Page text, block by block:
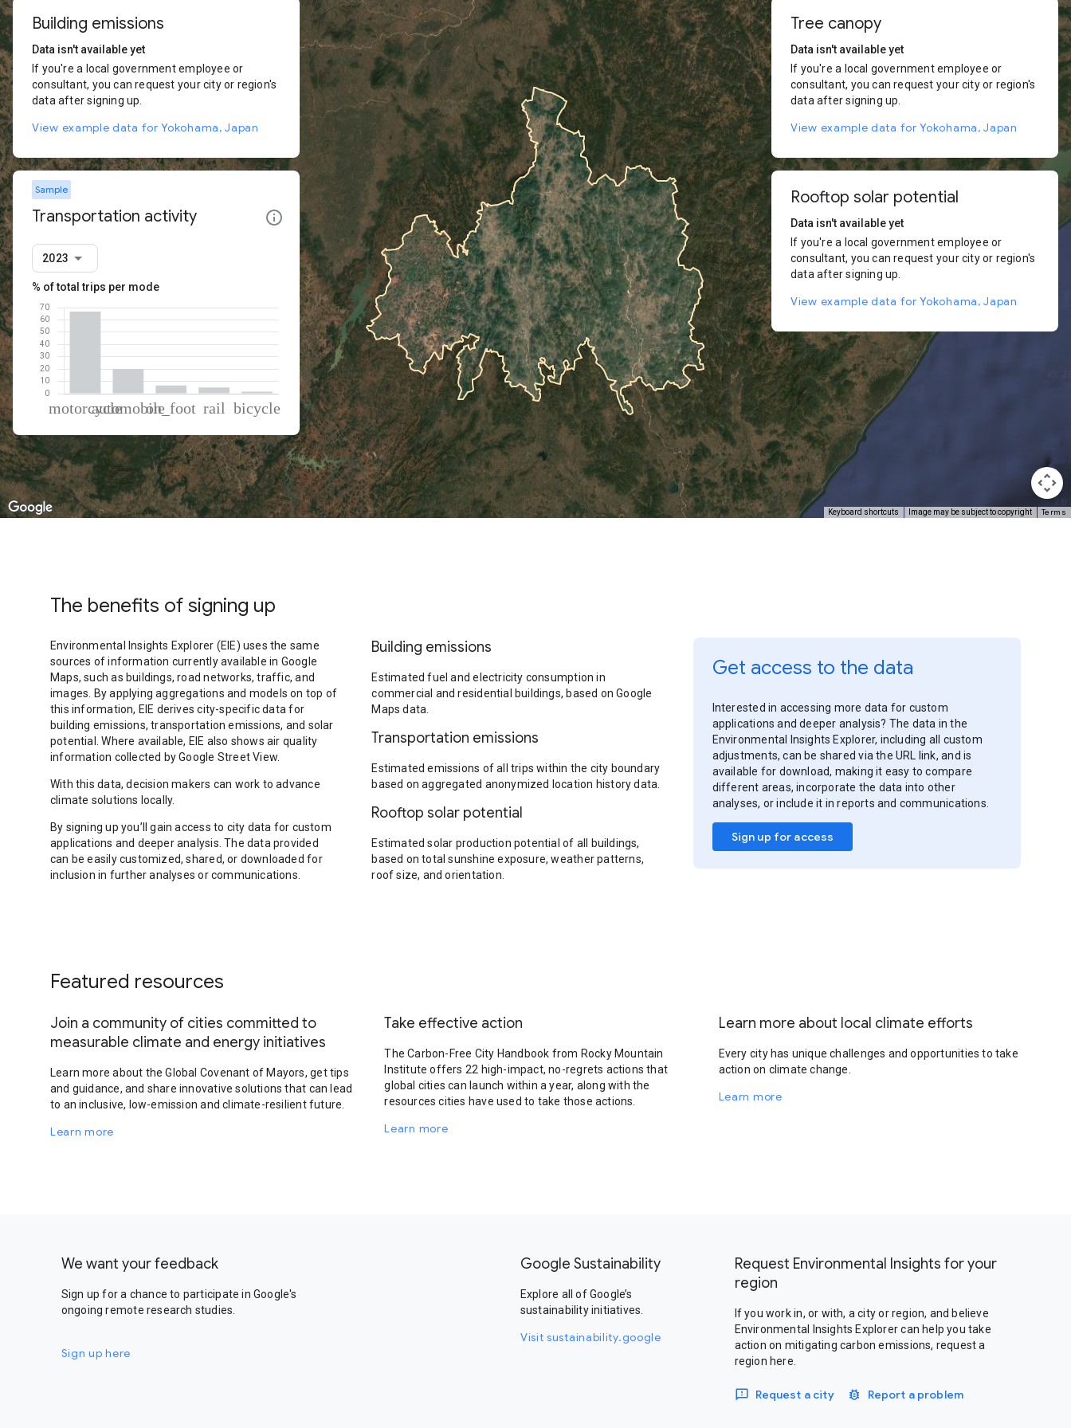
Keyboard shortcuts Image may be subject to copyright Terms
Building emissions
Data isn't available yet
If you're a local government employee or
consultant, you can request your city or region's
data after signing up.
View example data for Yokohama, Japan
Sample
Transportation activity
2023
% of total trips per mode
Mode of transportation Percent of total trips
Motorcycle
66.7
Automobile
20.02
On foot
6.61
Rail
5
Tree canopy
Data isn't available yet
If you're a local government employee or
consultant, you can request your city or region's
data after signing up.
View example data for Yokohama, Japan
Rooftop solar potential
Data isn't available yet
If you're a local government employee or
consultant, you can request your city or region's
data after signing up.
View example data for Yokohama, Japan
The benefits of signing up
Environmental Insights Explorer (EIE) uses the same
sources of information currently available in Google
Maps, such as buildings, road networks, traffic, and
images. By applying aggregations and models on top of
this information, EIE derives city-specific data for
building emissions, transportation emissions, and solar
potential. Where available, EIE also shows air quality
information collected by Google Street View.
With this data, decision makers can work to advance
climate solutions locally.
By signing up you’ll gain access to city data for custom
applications and deeper analysis. The data provided
can be easily customized, shared, or downloaded for
inclusion in further analyses or communications.
Building emissions
Estimated fuel and electricity consumption in
commercial and residential buildings, based on Google
Maps data.
Transportation emissions
Estimated emissions of all trips within the city boundary
based on aggregated anonymized location history data.
Rooftop solar potential
Estimated solar production potential of all buildings,
based on total sunshine exposure, weather patterns,
roof size, and orientation.
Get access to the data
Interested in accessing more data for custom
applications and deeper analysis? The data in the
Environmental Insights Explorer, including all custom
adjustments, can be shared via the URL link, and is
available for download, making it easy to compare
different areas, incorporate the data into other
analyses, or include it in reports and communications.
Sign up for access
Featured resources
Join a community of cities committed to
measurable climate and energy initiatives
Learn more about the Global Covenant of Mayors, get tips
and guidance, and share innovative solutions that can lead
to an inclusive, low-emission and climate-resilient future.
Learn more
Take effective action
The Carbon-Free City Handbook from Rocky Mountain
Institute offers 22 high-impact, no-regrets actions that
global cities can launch within a year, along with the
resources cities have used to take those actions.
Learn more
Learn more about local climate efforts
Every city has unique challenges and opportunities to take
action on climate change.
Learn more
We want your feedback
Sign up for a chance to participate in Google's
ongoing remote research studies.
Sign up here
Google Sustainability
Explore all of Google’s
sustainability initiatives.
Visit sustainability.google
Request Environmental Insights for your
region
If you work in, or with, a city or region, and believe
Environmental Insights Explorer can help you take
action on mitigating carbon emissions, request a
region here.
Request a city Report a problem